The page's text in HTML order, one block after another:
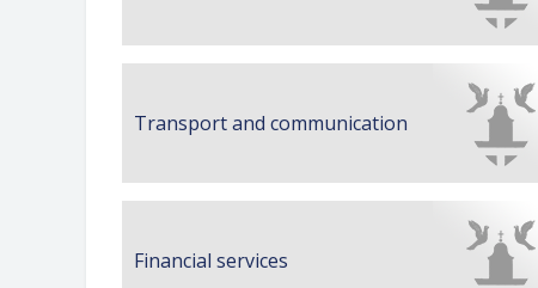
Transport and communication
Financial services